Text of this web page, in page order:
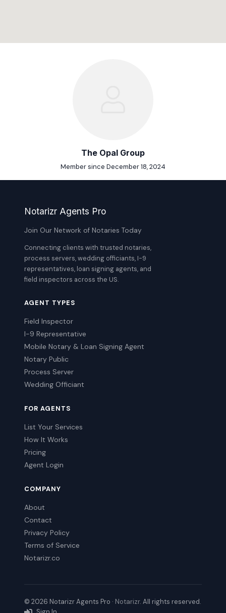
The Opal Group
Member since December 18, 2024
Notarizr Agents Pro
Join Our Network of Notaries Today
Connecting clients with trusted notaries,
process servers, wedding officiants, I-9
representatives, loan signing agents, and
field inspectors across the US.
AGENT TYPES
Field Inspector
I-9 Representative
Mobile Notary & Loan Signing Agent
Notary Public
Process Server
Wedding Officiant
FOR AGENTS
List Your Services
How It Works
Pricing
Agent Login
COMPANY
About
Contact
Privacy Policy
Terms of Service
Notarizr.co
© 2026 Notarizr Agents Pro · Notarizr. All rights reserved.